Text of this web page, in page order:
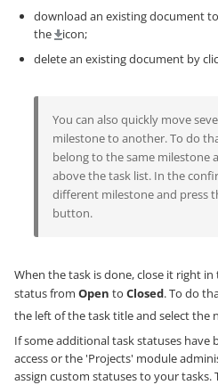
download an existing document
the
icon;
delete an existing document by
You can also quickly move
milestone to another. To do
belong to the same milestone
above the task list. In the
different milestone and press
button.
When the task is done, close it right in
status from Open to Closed. To do
the left of the task title and select the
If some additional task statuses have
access or the 'Projects' module
assign custom statuses to your